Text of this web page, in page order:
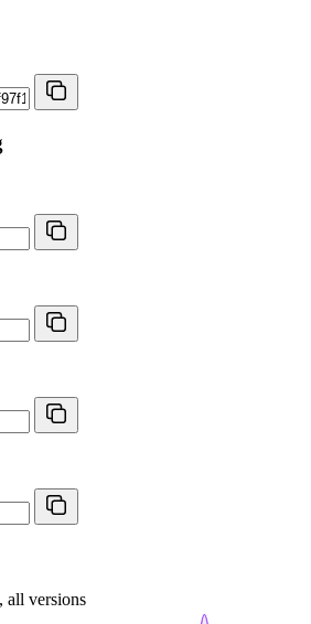
all versions